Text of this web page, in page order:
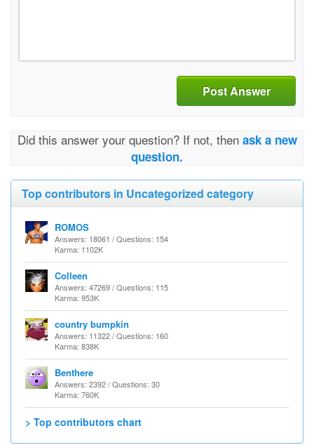
Post Answer
Did this answer your question? If not, then ask a new
question.
Top contributors in Uncategorized category
ROMOS
Answers: 18061 / Questions: 154
Karma: 1102K
Colleen
Answers: 47269 / Questions: 115
Karma: 953K
country bumpkin
Answers: 11322 / Questions: 160
Karma: 838K
Benthere
Answers: 2392 / Questions: 30
Karma: 760K
> Top contributors chart